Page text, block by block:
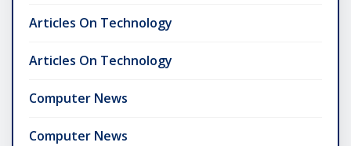
Articles On Technology
Articles On Technology
Computer News
Computer News